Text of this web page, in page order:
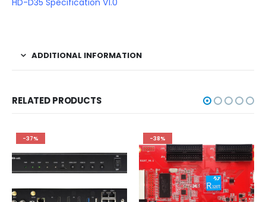
HD-D35 Specification V1.0
ADDITIONAL INFORMATION
RELATED PRODUCTS
-37% -38%